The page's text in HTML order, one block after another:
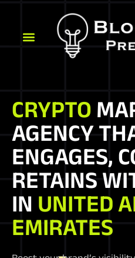
CRYPTO
AGENCY
ENGAGES,
RETAINS
IN UNITED
EMIRATES